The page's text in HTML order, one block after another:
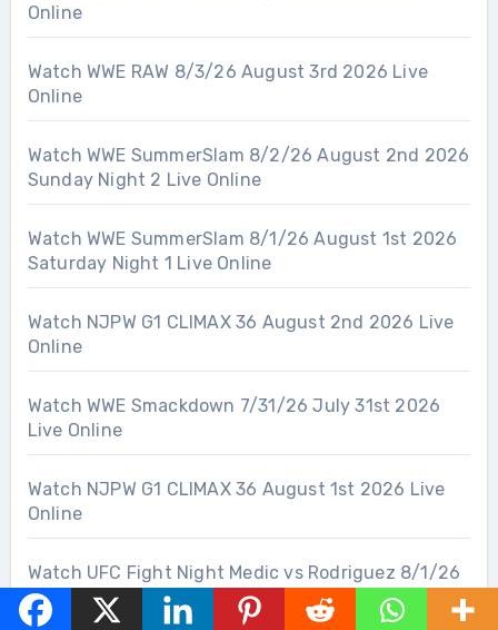
Online
Watch WWE RAW 8/3/26 August 3rd 2026 Live
Online
Watch WWE SummerSlam 8/2/26 August 2nd 2026
Sunday Night 2 Live Online
Watch WWE SummerSlam 8/1/26 August 1st 2026
Saturday Night 1 Live Online
Watch NJPW G1 CLIMAX 36 August 2nd 2026 Live
Online
Watch WWE Smackdown 7/31/26 July 31st 2026
Live Online
Watch NJPW G1 CLIMAX 36 August 1st 2026 Live
Online
Watch UFC Fight Night Medic vs Rodriguez 8/1/26
August 1st 2026 Live Online